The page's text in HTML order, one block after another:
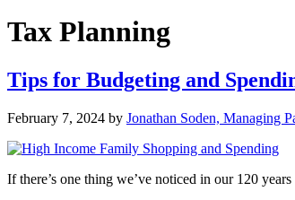
Tax Planning
Tips for Budgeting and
February 7, 2024 by Jonathan Soden, Managing
If there’s one thing we’ve noticed in our 120